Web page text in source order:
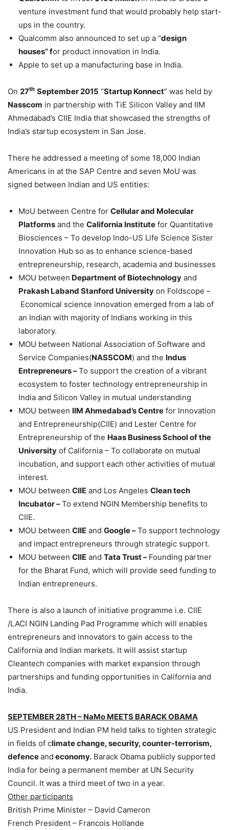
venture investment fund that would probably help start-
ups in the country.
Qualcomm also announced to set up a “design
houses” for product innovation in India.
Apple to set up a manufacturing base in India.
On 27th September 2015 “Startup Konnect” was held by
Nasscom in partnership with TiE Silicon Valley and IIM
Ahmedabad’s CIIE India that showcased the strengths of
India’s startup ecosystem in San Jose.
There he addressed a meeting of some 18,000 Indian
Americans in at the SAP Centre and seven MoU was
signed between Indian and US entities:
MoU between Centre for Cellular and Molecular
Platforms and the California Institute for Quantitative
Biosciences – To develop Indo-US Life Science Sister
Innovation Hub so as to enhance science-based
entrepreneurship, research, academia and businesses
MOU between Department of Biotechnology and
Prakash Laband Stanford University on Foldscope –
Economical science innovation emerged from a lab of
an Indian with majority of Indians working in this
laboratory.
MOU between National Association of Software and
Service Companies(NASSCOM) and the Indus
Entrepreneurs –To support the creation of a vibrant
ecosystem to foster technology entrepreneurship in
India and Silicon Valley in mutual understanding
MOU between IIM Ahmedabad’s Centre for Innovation
and Entrepreneurship(CIIE) and Lester Centre for
Entrepreneurship of the Haas Business School of the
University of California – To collaborate on mutual
incubation, and support each other activities of mutual
interest.
MOU between CIIE and Los Angeles Clean tech
Incubator –To extend NGIN Membership benefits to
CIIE.
MOU between CIIE and Google –To support technology
and impact entrepreneurs through strategic support.
MOU between CIIE and Tata Trust – Founding partner
for the Bharat Fund, which will provide seed funding to
Indian entrepreneurs.
There is also a launch of initiative programme i.e. CIIE
/LACI NGIN Landing Pad Programme which will enables
entrepreneurs and innovators to gain access to the
California and Indian markets. It will assist startup
Cleantech companies with market expansion through
partnerships and funding opportunities in California and
India.
SEPTEMBER 28TH – NaMo MEETS BARACK OBAMA
US President and Indian PM held talks to tighten strategic
in fields of climate change, security, counter-terrorism,
defenceand economy. Barack Obama publicly supported
India for being a permanent member at UN Security
Council. It was a third meet of two in a year.
Other participants
British Prime Minister – David Cameron
French President – Francois Hollande